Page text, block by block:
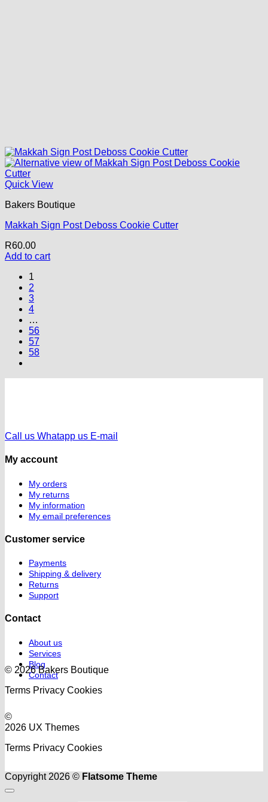
Quick View
Bakers Boutique
Makkah Sign Post Deboss Cookie Cutter
R60.00
Add to cart
1
2
3
4
…
56
57
58
Call us Whatapp us E-mail
My account
My orders
My returns
My information
My email preferences
Customer service
Payments
Shipping & delivery
Returns
Support
Contact
About us
Services
Blog
Contact
© 2026 Bakers Boutique
Terms Privacy Cookies
©
2026 UX Themes
Terms Privacy Cookies
Copyright 2026 © Flatsome Theme